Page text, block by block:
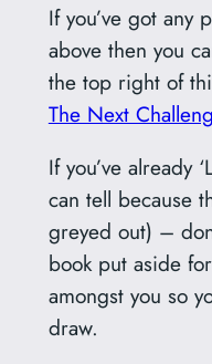
If you’ve got any
above then you
the top right of
The Next
If you’ve already
can tell because
greyed out) –
book put aside
amongst you so
draw.